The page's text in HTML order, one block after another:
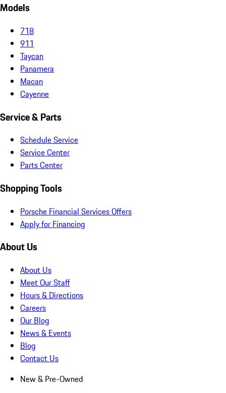
Models
718
911
Taycan
Panamera
Macan
Cayenne
Service & Parts
Schedule Service
Service Center
Parts Center
Shopping Tools
Porsche Financial Services Offers
Apply for Financing
About Us
About Us
Meet Our Staff
Hours & Directions
Careers
Our Blog
News & Events
Blog
Contact Us
New & Pre-Owned